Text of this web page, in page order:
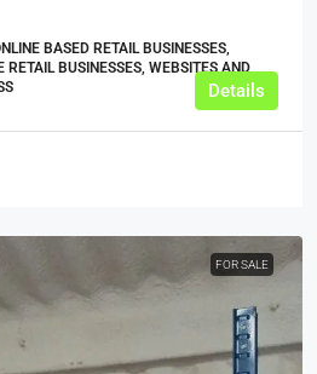
BASED RETAIL BUSINESSES,
RETAIL BUSINESSES, WEBSITES AND
Details
FOR SALE